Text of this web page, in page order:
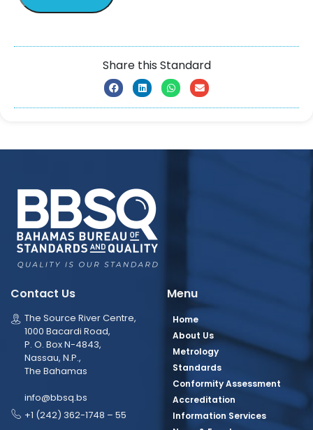
Share this Standard
Contact Us
The Source River Centre,
1000 Bacardi Road,
P. O. Box N-4843,
Nassau, N.P.,
The Bahamas
info@bbsq.bs
+1 (242) 362-1748 – 55
Menu
Home
About Us
Metrology
Standards
Conformity Assessment
Accreditation
Information Services